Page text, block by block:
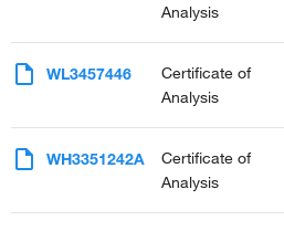
Analysis
WL3457446
Certificate of
Analysis
WH3351242A
Certificate of
Analysis